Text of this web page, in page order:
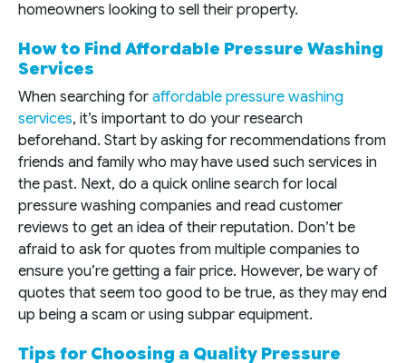
homeowners looking to sell their property.
How to Find Affordable Pressure Washing
Services
When searching for affordable pressure washing
services, it’s important to do your research
beforehand. Start by asking for recommendations from
friends and family who may have used such services in
the past. Next, do a quick online search for local
pressure washing companies and read customer
reviews to get an idea of their reputation. Don’t be
afraid to ask for quotes from multiple companies to
ensure you’re getting a fair price. However, be wary of
quotes that seem too good to be true, as they may end
up being a scam or using subpar equipment.
Tips for Choosing a Quality Pressure